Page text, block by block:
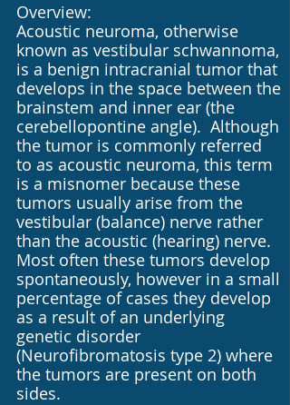
Overview:
Acoustic neuroma, otherwise
known as vestibular schwannoma,
is a benign intracranial tumor that
develops in the space between the
brainstem and inner ear (the
cerebellopontine angle). Although
the tumor is commonly referred
to as acoustic neuroma, this term
is a misnomer because these
tumors usually arise from the
vestibular (balance) nerve rather
than the acoustic (hearing) nerve.
Most often these tumors develop
spontaneously, however in a small
percentage of cases they develop
as a result of an underlying
genetic disorder
(Neurofibromatosis type 2) where
the tumors are present on both
sides.